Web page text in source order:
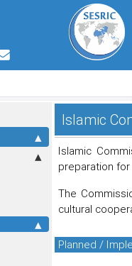
Islamic
Islamic
preparation
The
cultural
Planned /